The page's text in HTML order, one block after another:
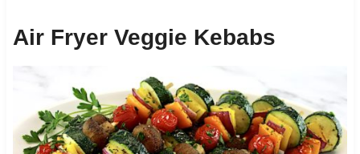
Air Fryer Veggie Kebabs